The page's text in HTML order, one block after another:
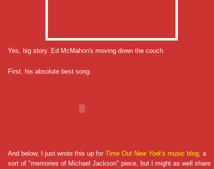
Yes, big story. Ed McMahon's moving down the couch.
First, his absolute best song:
And below, I just wrote this up for Time Out New York's music blog , a
sort of "memories of Michael Jackson" piece, but I might as well share